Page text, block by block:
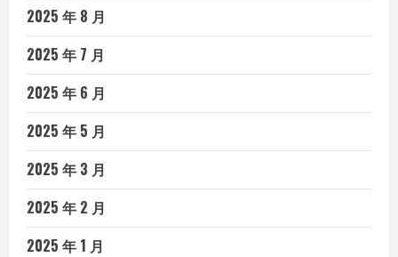
2025 年 8 月
2025 年 7 月
2025 年 6 月
2025 年 5 月
2025 年 3 月
2025 年 2 月
2025 年 1 月